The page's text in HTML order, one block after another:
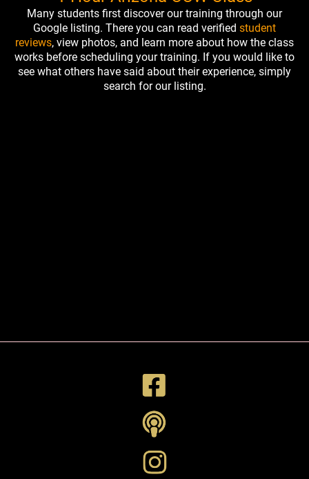
Many students first discover our training through our
Google listing. There you can read verified student
reviews, view photos, and learn more about how the class
works before scheduling your training. If you would like to
see what others have said about their experience, simply
search for our listing.